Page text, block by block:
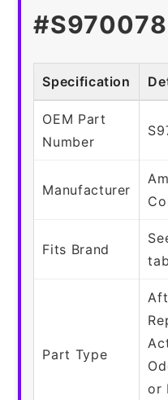
Specification
OEM Part
Number
Manufacturer
Fits Brand
Part Type
or